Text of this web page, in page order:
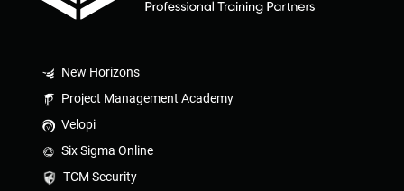
New Horizons
Project Management Academy
Velopi
Six Sigma Online
TCM Security